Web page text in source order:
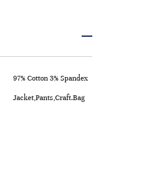
97% Cotton 3% Spandex
Jacket,Pants,Craft.Bag